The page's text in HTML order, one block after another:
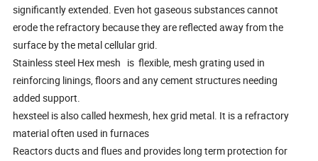
significantly extended. Even hot gaseous substances cannot
erode the refractory because they are reflected away from the
surface by the metal cellular grid.
Stainless steel Hex mesh is flexible, mesh grating used in
reinforcing linings, floors and any cement structures needing
added support.
hexsteel is also called hexmesh, hex grid metal. It is a refractory
material often used in furnaces
Reactors ducts and flues and provides long term protection for